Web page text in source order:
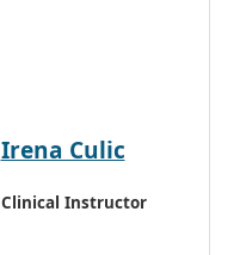
Irena Culic
Clinical Instructor